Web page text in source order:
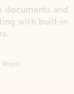
and
in